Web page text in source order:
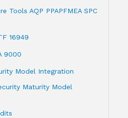
Tools AQP PPAPFMEA SPC
16949
9000
Model Integration
Maturity Model